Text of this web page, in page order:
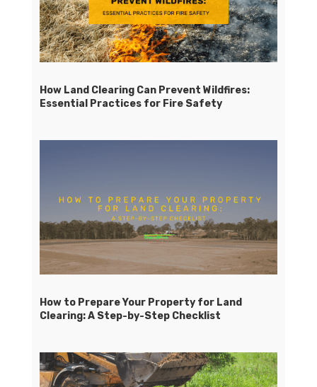
How Land Clearing Can Prevent Wildfires:
Essential Practices for Fire Safety
How to Prepare Your Property for Land
Clearing: A Step-by-Step Checklist